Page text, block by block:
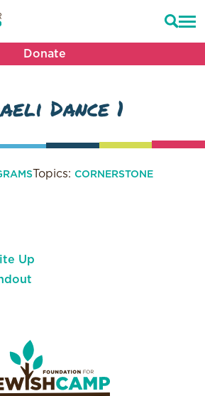
Donate
Dance 1
Topics: CORNERSTONE
Up